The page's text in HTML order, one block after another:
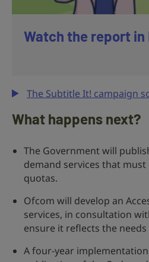
Watch the report in
The Subtitle It! campaign
What happens next?
The Government will
demand services that
quotas.
Ofcom will develop an
services, in consultation
ensure it reflects the
A four-year